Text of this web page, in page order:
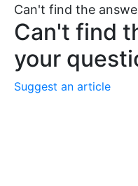
Can't find the
Can't find
your
Suggest an article